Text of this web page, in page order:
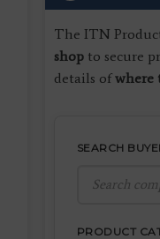
The ITN
shopto secure
details ofwhere
SEARCH
PRODUCT